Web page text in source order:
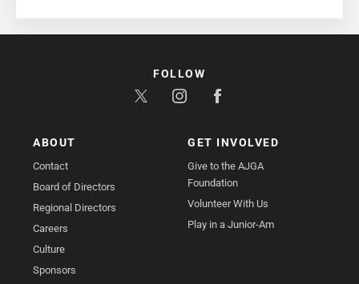
ABOUT
Contact
Board of Directors
Regional Directors
Careers
Culture
Sponsors
GET INVOLVED
Give to the AJGA
Foundation
Volunteer With Us
Play in a Junior-Am
FOLLOW